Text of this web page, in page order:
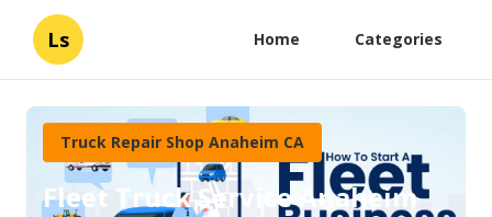
Ls Home Categories
Truck Repair Shop Anaheim CA
Fleet Truck Service Anaheim